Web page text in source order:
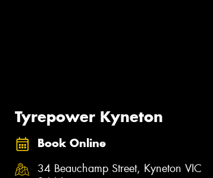
Tyrepower Kyneton
Book Online
34 Beauchamp Street, Kyneton VIC